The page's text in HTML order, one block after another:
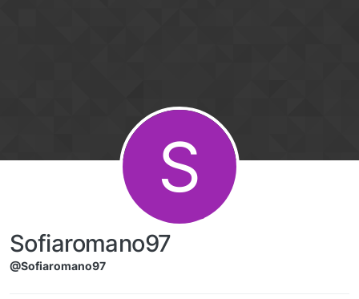
S
Sofiaromano97
@Sofiaromano97